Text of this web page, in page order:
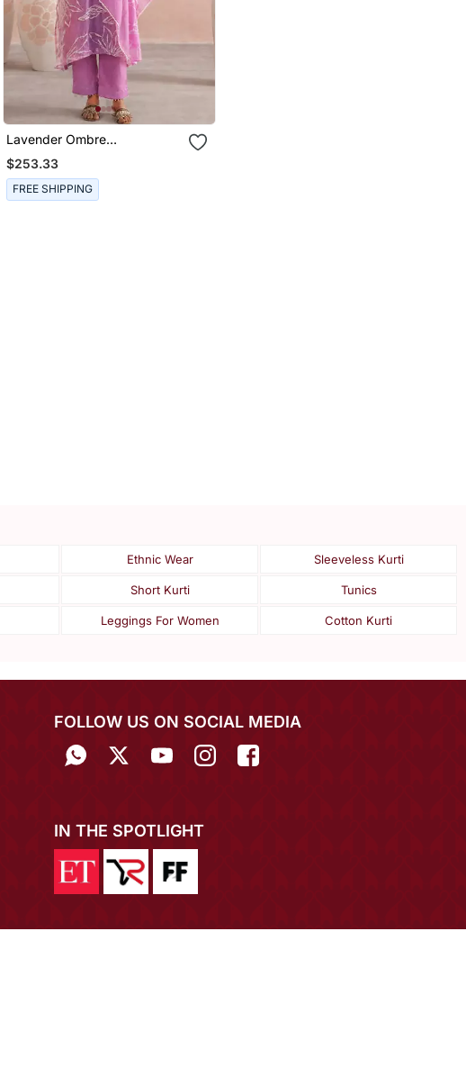
Lavender Ombre
Embroidered Mul Chanderi
Kurta Set
$253.33
FREE SHIPPING
Ethnic Wear Sleeveless Kurti
Short Kurti Tunics
Leggings For Women Cotton Kurti
FOLLOW US ON SOCIAL MEDIA
IN THE SPOTLIGHT